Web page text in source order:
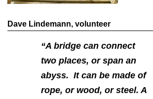
Dave Lindemann, volunteer
“A bridge can connect
two places, or span an
abyss. It can be made of
rope, or wood, or steel. A